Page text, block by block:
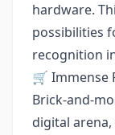
hardware.
possibilities
recognition
🛒 Immense
Brick-and-
digital